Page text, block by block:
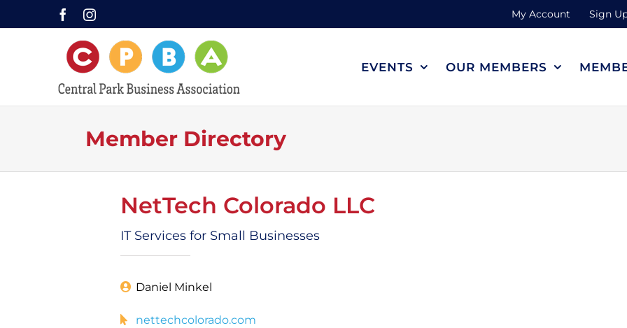
to
FacebookInstagram My Account Sign
EVENTS OUR MEMBERS
Member Directory
NetTech Colorado LLC
IT Services for Small Businesses
Daniel Minkel
nettechcolorado.com